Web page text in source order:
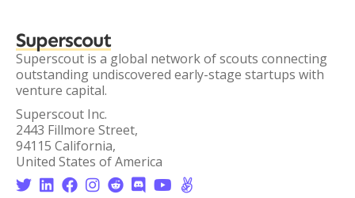
Superscout
Superscout is a global network of scouts connecting
outstanding undiscovered early-stage startups with
venture capital.
Superscout Inc.
2443 Fillmore Street,
94115 California,
United States of America
       